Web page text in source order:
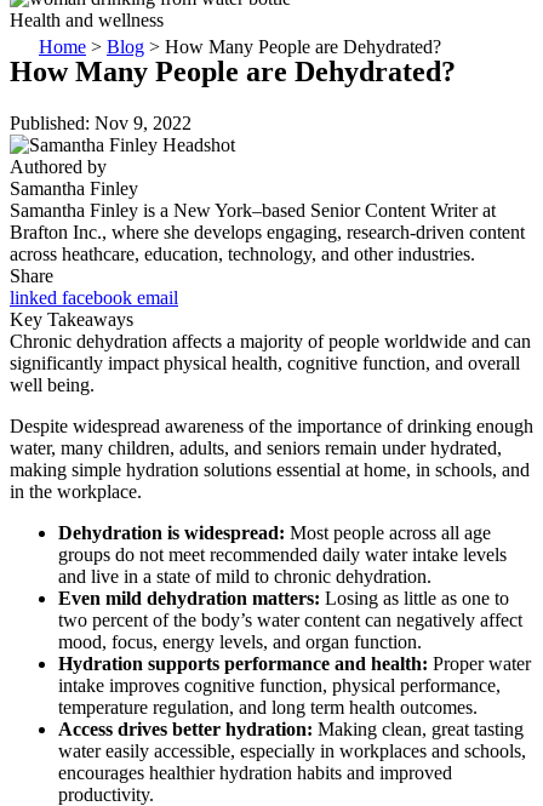
Home > Blog > How Many People are Dehydrated?
Health and wellness
How Many People are Dehydrated?
Published: Nov 9, 2022
Authored by
Samantha Finley
Samantha Finley is a New York–based Senior Content Writer at
Brafton Inc., where she develops engaging, research-driven content
across heathcare, education, technology, and other industries.
Share
linked facebook email
Key Takeaways
Chronic dehydration affects a majority of people worldwide and can
significantly impact physical health, cognitive function, and overall
well being.
Despite widespread awareness of the importance of drinking enough
water, many children, adults, and seniors remain under hydrated,
making simple hydration solutions essential at home, in schools, and
in the workplace.
Dehydration is widespread: Most people across all age
groups do not meet recommended daily water intake levels
and live in a state of mild to chronic dehydration.
Even mild dehydration matters: Losing as little as one to
two percent of the body’s water content can negatively affect
mood, focus, energy levels, and organ function.
Hydration supports performance and health: Proper water
intake improves cognitive function, physical performance,
temperature regulation, and long term health outcomes.
Access drives better hydration: Making clean, great tasting
water easily accessible, especially in workplaces and schools,
encourages healthier hydration habits and improved
productivity.